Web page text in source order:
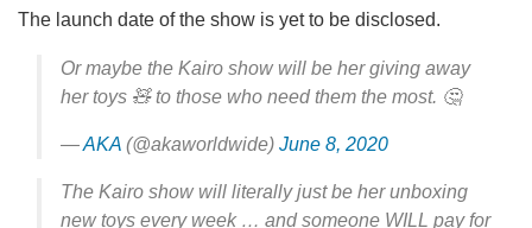
The launch date of the show is yet to be disclosed.
Or maybe the Kairo show will be her giving away
her toys 🧸 to those who need them the most. 🤔
—AKA (@akaworldwide) June 8, 2020
The Kairo show will literally just be her unboxing
new toys every week … and someone WILL pay for